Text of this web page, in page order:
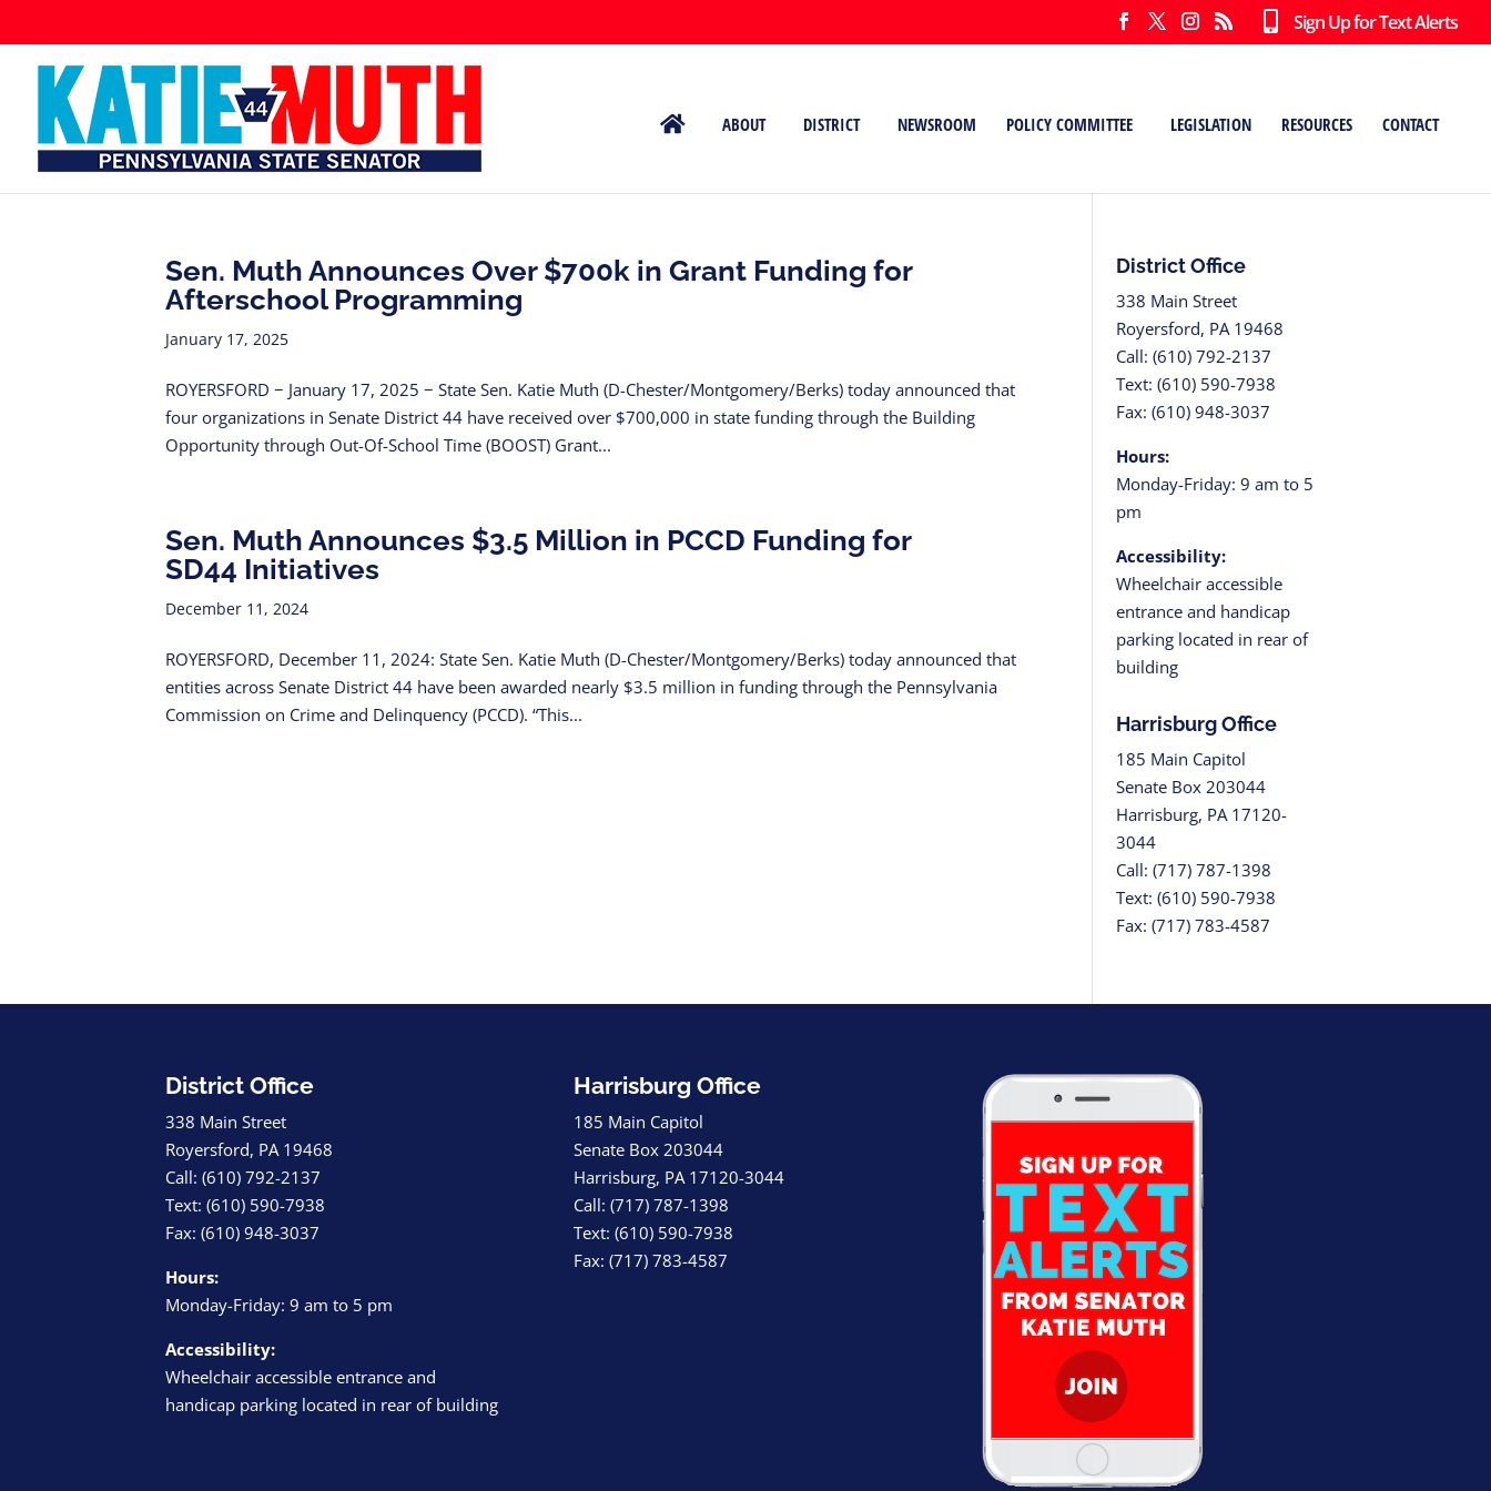
Sign Up for Text Alerts
ABOUT DISTRICT NEWSROOM POLICY COMMITTEE LEGISLATION RESOURCES CONTACT
Sen. Muth Announces Over $700k in Grant Funding for
Afterschool Programming
January 17, 2025
ROYERSFORD − January 17, 2025 − State Sen. Katie Muth (D-Chester/Montgomery/Berks) today announced that
four organizations in Senate District 44 have received over $700,000 in state funding through the Building
Opportunity through Out-Of-School Time (BOOST) Grant...
Sen. Muth Announces $3.5 Million in PCCD Funding for
SD44 Initiatives
December 11, 2024
ROYERSFORD, December 11, 2024: State Sen. Katie Muth (D-Chester/Montgomery/Berks) today announced that
entities across Senate District 44 have been awarded nearly $3.5 million in funding through the Pennsylvania
Commission on Crime and Delinquency (PCCD). “This...
District Office
338 Main Street
Royersford, PA 19468
Call: (610) 792-2137
Text: (610) 590-7938
Fax: (610) 948-3037
Hours:
Monday-Friday: 9 am to 5
pm
Accessibility:
Wheelchair accessible
entrance and handicap
parking located in rear of
building
Harrisburg Office
185 Main Capitol
Senate Box 203044
Harrisburg, PA 17120-
3044
Call: (717) 787-1398
Text: (610) 590-7938
Fax: (717) 783-4587
District Office
338 Main Street
Royersford, PA 19468
Call: (610) 792-2137
Text: (610) 590-7938
Fax: (610) 948-3037
Hours:
Monday-Friday: 9 am to 5 pm
Accessibility:
Wheelchair accessible entrance and
handicap parking located in rear of building
Harrisburg Office
185 Main Capitol
Senate Box 203044
Harrisburg, PA 17120-3044
Call: (717) 787-1398
Text: (610) 590-7938
Fax: (717) 783-4587